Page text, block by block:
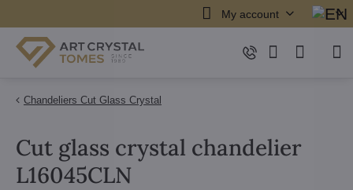
My account
Chandeliers Cut Glass Crystal
Cut glass crystal chandelier
L16045CLN